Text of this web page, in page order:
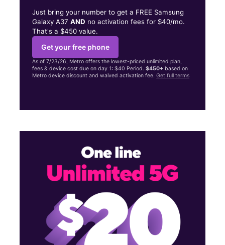
Just bring your number to get a FREE Samsung
Galaxy A37AND no activation fees for $40/mo.
That's a $450 value.
Get your free phone
As of 7/23/26, Metro offers the lowest-priced unlimited plan,
fees & device cost due on day 1: $40 Period.$450+ based on
Metro device discount and waived activation fee.Get full terms